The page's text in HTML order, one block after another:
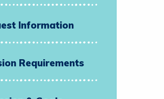
Information
Requirements